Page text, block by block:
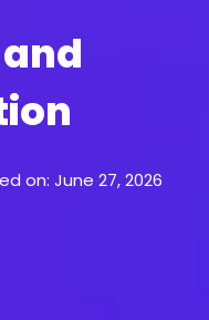
on: June 27, 2026